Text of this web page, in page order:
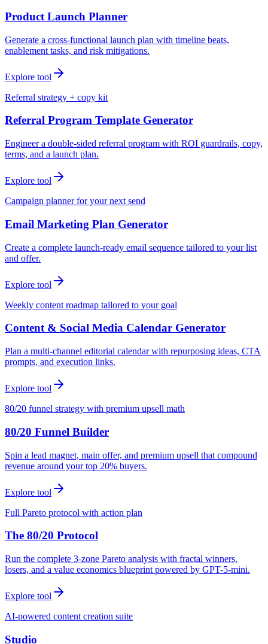
Product Launch Planner
Generate a cross-functional launch plan with timeline beats,
enablement tasks, and risk mitigations.
Explore tool
Referral strategy + copy kit
Referral Program Template Generator
Engineer a double-sided referral program with ROI guardrails, copy,
terms, and a launch plan.
Explore tool
Campaign planner for your next send
Email Marketing Plan Generator
Create a complete launch-ready email sequence tailored to your list
and offer.
Explore tool
Weekly content roadmap tailored to your goal
Content & Social Media Calendar Generator
Plan a multi-channel editorial calendar with repurposing ideas, CTA
prompts, and execution links.
Explore tool
80/20 funnel strategy with premium upsell math
80/20 Funnel Builder
Spin a lead magnet, main offer, and premium upsell that compound
revenue around your top 20% buyers.
Explore tool
Full Pareto protocol with action plan
The 80/20 Protocol
Run the complete 3-zone Pareto analysis with fractal winners,
losers, and a value economics blueprint powered by GPT-5-mini.
Explore tool
AI-powered content creation suite
Studio